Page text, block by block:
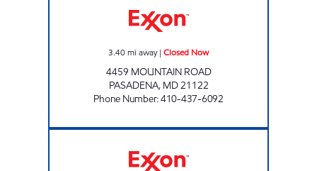
3.40mi away| Closed Now
4459 MOUNTAIN ROAD
PASADENA, MD21122
Phone Number:410-437-6092